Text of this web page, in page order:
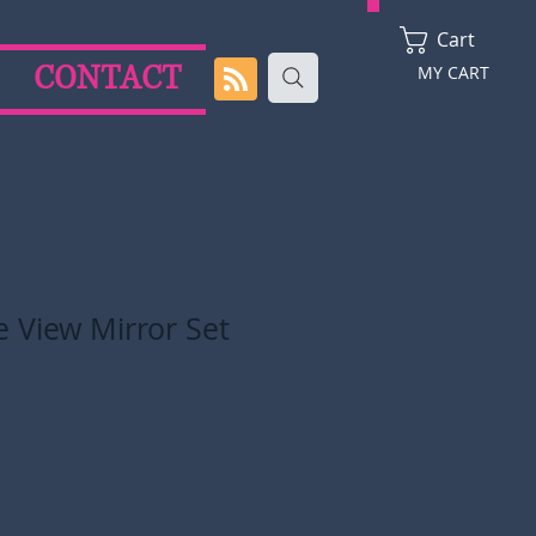
Cart
MY CART
CONTACT
View Mirror Set